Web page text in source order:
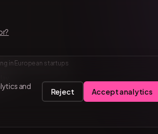
and
Reject Accept analytics
in European startups